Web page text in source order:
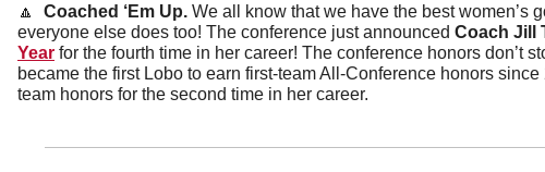
🔼 Coached ‘Em Up. We all know that we have the best women’s
everyone else does too! The conference just announced Coach Jill
Year for the fourth time in her career! The conference honors don’t
became the first Lobo to earn first-team All-Conference honors since
team honors for the second time in her career.